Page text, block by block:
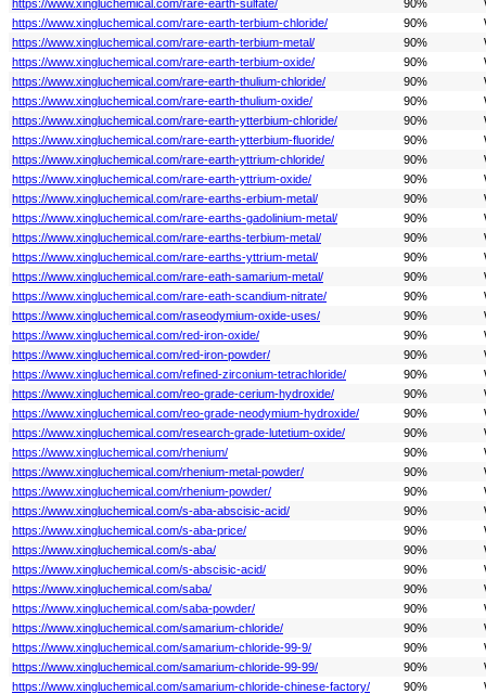
https://www.xingluchemical.com/rare-earth-sulfate/
90%
https://www.xingluchemical.com/rare-earth-terbium-chloride/
90%
https://www.xingluchemical.com/rare-earth-terbium-metal/
90%
https://www.xingluchemical.com/rare-earth-terbium-oxide/
90%
https://www.xingluchemical.com/rare-earth-thulium-chloride/
90%
https://www.xingluchemical.com/rare-earth-thulium-oxide/
90%
https://www.xingluchemical.com/rare-earth-ytterbium-chloride/
90%
https://www.xingluchemical.com/rare-earth-ytterbium-fluoride/
90%
https://www.xingluchemical.com/rare-earth-yttrium-chloride/
90%
https://www.xingluchemical.com/rare-earth-yttrium-oxide/
90%
https://www.xingluchemical.com/rare-earths-erbium-metal/
90%
https://www.xingluchemical.com/rare-earths-gadolinium-metal/
90%
https://www.xingluchemical.com/rare-earths-terbium-metal/
90%
https://www.xingluchemical.com/rare-earths-yttrium-metal/
90%
https://www.xingluchemical.com/rare-eath-samarium-metal/
90%
https://www.xingluchemical.com/rare-eath-scandium-nitrate/
90%
https://www.xingluchemical.com/raseodymium-oxide-uses/
90%
https://www.xingluchemical.com/red-iron-oxide/
90%
https://www.xingluchemical.com/red-iron-powder/
90%
https://www.xingluchemical.com/refined-zirconium-tetrachloride/
90%
https://www.xingluchemical.com/reo-grade-cerium-hydroxide/
90%
https://www.xingluchemical.com/reo-grade-neodymium-hydroxide/
90%
https://www.xingluchemical.com/research-grade-lutetium-oxide/
90%
https://www.xingluchemical.com/rhenium/
90%
https://www.xingluchemical.com/rhenium-metal-powder/
90%
https://www.xingluchemical.com/rhenium-powder/
90%
https://www.xingluchemical.com/s-aba-abscisic-acid/
90%
https://www.xingluchemical.com/s-aba-price/
90%
https://www.xingluchemical.com/s-aba/
90%
https://www.xingluchemical.com/s-abscisic-acid/
90%
https://www.xingluchemical.com/saba/
90%
https://www.xingluchemical.com/saba-powder/
90%
https://www.xingluchemical.com/samarium-chloride/
90%
https://www.xingluchemical.com/samarium-chloride-99-9/
90%
https://www.xingluchemical.com/samarium-chloride-99-99/
90%
https://www.xingluchemical.com/samarium-chloride-chinese-factory/
90%